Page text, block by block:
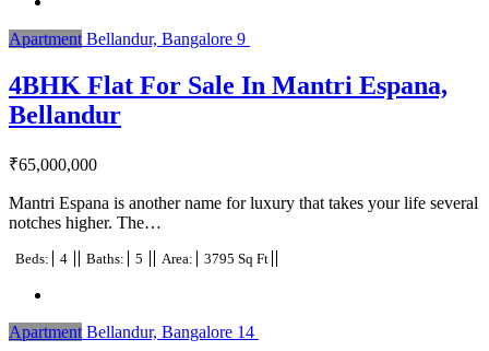
Apartment Bellandur, Bangalore 9
4BHK Flat For Sale In Mantri Espana,
Bellandur
₹65,000,000
Mantri Espana is another name for luxury that takes your life several
notches higher. The…
Beds: 4 Baths: 5 Area: 3795 Sq Ft
Apartment Bellandur, Bangalore 14